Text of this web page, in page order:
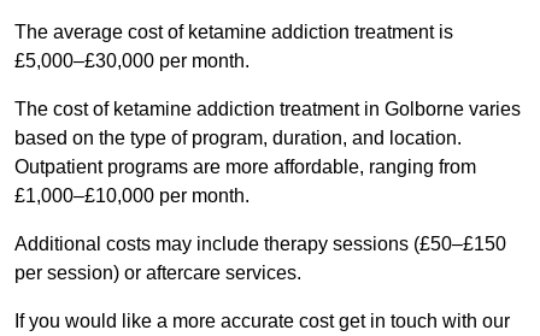
The average cost of ketamine addiction treatment is
£5,000–£30,000 per month.
The cost of ketamine addiction treatment in Golborne varies
based on the type of program, duration, and location.
Outpatient programs are more affordable, ranging from
£1,000–£10,000 per month.
Additional costs may include therapy sessions (£50–£150
per session) or aftercare services.
If you would like a more accurate cost get in touch with our